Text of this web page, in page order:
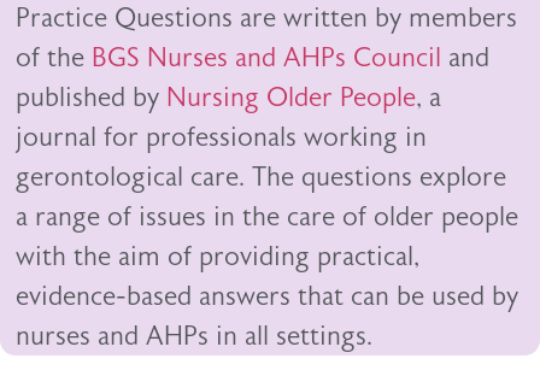
Practice Questions are written by members
of the BGS Nurses and AHPs Council and
published by Nursing Older People, a
journal for professionals working in
gerontological care. The questions explore
a range of issues in the care of older people
with the aim of providing practical,
evidence-based answers that can be used by
nurses and AHPs in all settings.